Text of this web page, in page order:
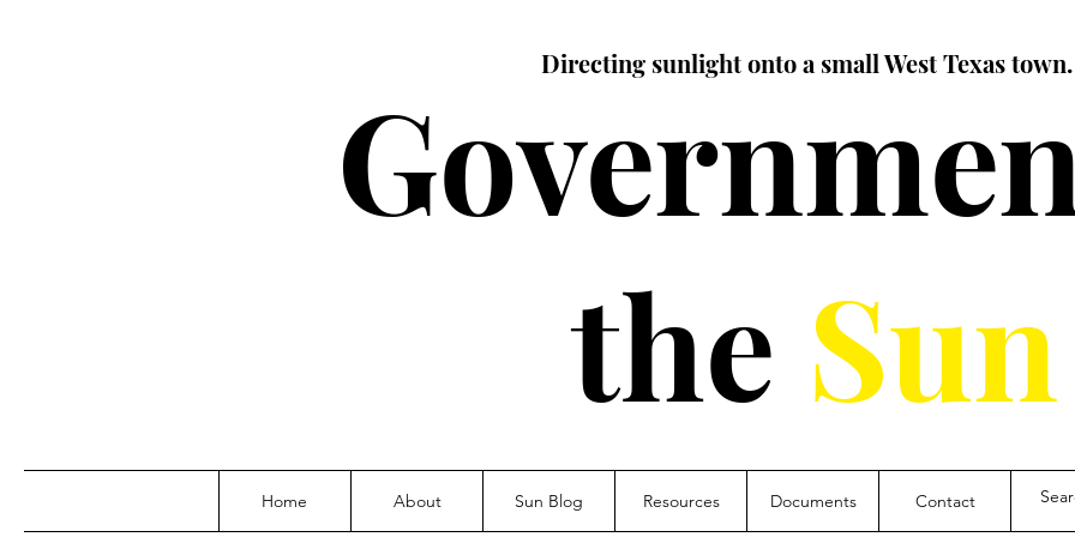
Directing sunlight onto a small West Texas town.
the Sun
Home About Sun Blog Resources Documents Contact